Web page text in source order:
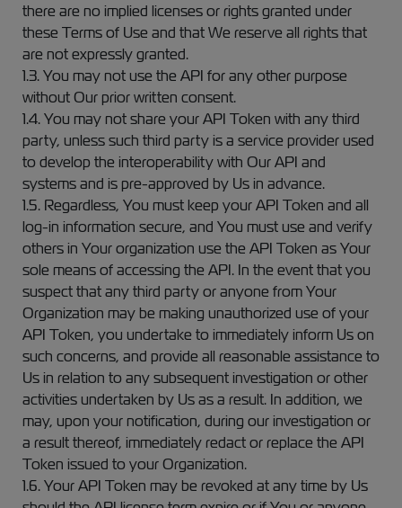
there are no implied licenses or rights granted under
these Terms of Use and that We reserve all rights that
are not expressly granted.
1.3. You may not use the API for any other purpose
without Our prior written consent.
1.4. You may not share your API Token with any third
party, unless such third party is a service provider used
to develop the interoperability with Our API and
systems and is pre-approved by Us in advance.
1.5. Regardless, You must keep your API Token and all
log-in information secure, and You must use and verify
others in Your organization use the API Token as Your
sole means of accessing the API. In the event that you
suspect that any third party or anyone from Your
Organization may be making unauthorized use of your
API Token, you undertake to immediately inform Us on
such concerns, and provide all reasonable assistance to
Us in relation to any subsequent investigation or other
activities undertaken by Us as a result. In addition, we
may, upon your notification, during our investigation or
a result thereof, immediately redact or replace the API
Token issued to your Organization.
1.6. Your API Token may be revoked at any time by Us